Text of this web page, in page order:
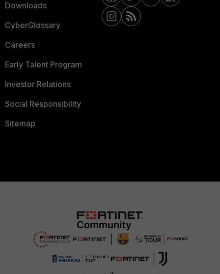
Downloads
CyberGlossary
Careers
Early Talent Program
Investor Relations
Social Responsibility
Sitemap